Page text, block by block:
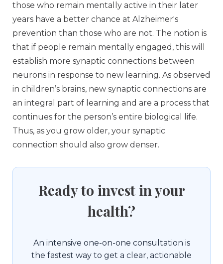
those who remain mentally active in their later
years have a better chance at Alzheimer's
prevention than those who are not. The notion is
that if people remain mentally engaged, this will
establish more synaptic connections between
neurons in response to new learning. As observed
in children’s brains, new synaptic connections are
an integral part of learning and are a process that
continues for the person’s entire biological life.
Thus, as you grow older, your synaptic
connection should also grow denser.
Ready to invest in your
health?
An intensive one-on-one consultation is
the fastest way to get a clear, actionable